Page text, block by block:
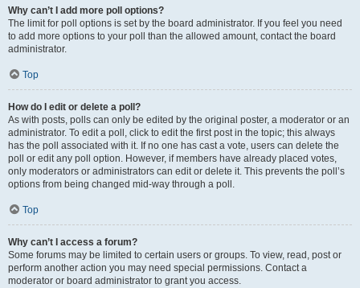
Why can’t I add more poll options?
The limit for poll options is set by the board administrator. If you feel you need
to add more options to your poll than the allowed amount, contact the board
administrator.
Top
How do I edit or delete a poll?
As with posts, polls can only be edited by the original poster, a moderator or an
administrator. To edit a poll, click to edit the first post in the topic; this always
has the poll associated with it. If no one has cast a vote, users can delete the
poll or edit any poll option. However, if members have already placed votes,
only moderators or administrators can edit or delete it. This prevents the poll’s
options from being changed mid-way through a poll.
Top
Why can’t I access a forum?
Some forums may be limited to certain users or groups. To view, read, post or
perform another action you may need special permissions. Contact a
moderator or board administrator to grant you access.